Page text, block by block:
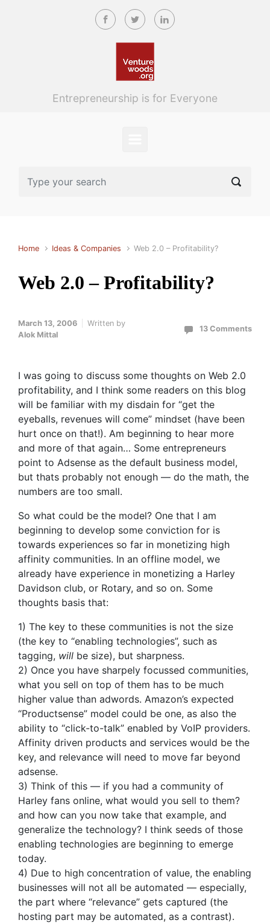
Skip to main content
Entrepreneurship is for Everyone
Home Ideas & Companies Web 2.0 – Profitability?
Web 2.0 – Profitability?
March 13, 2006
Written by
Alok Mittal
13 Comments
I was going to discuss some thoughts on Web 2.0
profitability, and I think some readers on this blog
will be familiar with my disdain for “get the
eyeballs, revenues will come” mindset (have been
hurt once on that!). Am beginning to hear more
and more of that again… Some entrepreneurs
point to Adsense as the default business model,
but thats probably not enough — do the math, the
numbers are too small.
So what could be the model? One that I am
beginning to develop some conviction for is
towards experiences so far in monetizing high
affinity communities. In an offline model, we
already have experience in monetizing a Harley
Davidson club, or Rotary, and so on. Some
thoughts basis that:
1) The key to these communities is not the size
(the key to “enabling technologies”, such as
tagging, will be size), but sharpness.
2) Once you have sharpely focussed communities,
what you sell on top of them has to be much
higher value than adwords. Amazon’s expected
“Productsense” model could be one, as also the
ability to “click-to-talk” enabled by VoIP providers.
Affinity driven products and services would be the
key, and relevance will need to move far beyond
adsense.
3) Think of this — if you had a community of
Harley fans online, what would you sell to them?
and how can you now take that example, and
generalize the technology? I think seeds of those
enabling technologies are beginning to emerge
today.
4) Due to high concentration of value, the enabling
businesses will not all be automated — especially,
the part where “relevance” gets captured (the
hosting part may be automated, as a contrast).